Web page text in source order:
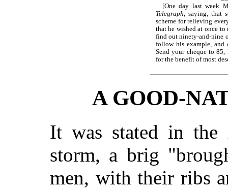
[One day last week
Telegraph, saying, that
scheme for relieving
that he wished at once
find out ninety-and-nine
follow his example, and
Send your cheque to
for the benefit of most
A GOOD-
It was stated in the
storm, a brig
men, with their ribs